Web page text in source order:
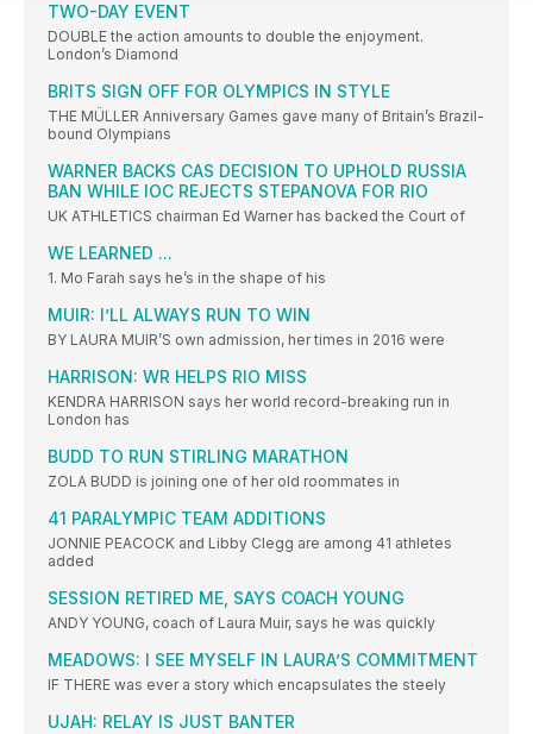
TWO-DAY EVENT
DOUBLE the action amounts to double the enjoyment.
London’s Diamond
BRITS SIGN OFF FOR OLYMPICS IN STYLE
THE MÜLLER Anniversary Games gave many of Britain’s Brazil-
bound Olympians
WARNER BACKS CAS DECISION TO UPHOLD RUSSIA
BAN WHILE IOC REJECTS STEPANOVA FOR RIO
UK ATHLETICS chairman Ed Warner has backed the Court of
WE LEARNED ...
1. Mo Farah says he’s in the shape of his
MUIR: I’LL ALWAYS RUN TO WIN
BY LAURA MUIR’S own admission, her times in 2016 were
HARRISON: WR HELPS RIO MISS
KENDRA HARRISON says her world record-breaking run in
London has
BUDD TO RUN STIRLING MARATHON
ZOLA BUDD is joining one of her old roommates in
41 PARALYMPIC TEAM ADDITIONS
JONNIE PEACOCK and Libby Clegg are among 41 athletes
added
SESSION RETIRED ME, SAYS COACH YOUNG
ANDY YOUNG, coach of Laura Muir, says he was quickly
MEADOWS: I SEE MYSELF IN LAURA’S COMMITMENT
IF THERE was ever a story which encapsulates the steely
UJAH: RELAY IS JUST BANTER